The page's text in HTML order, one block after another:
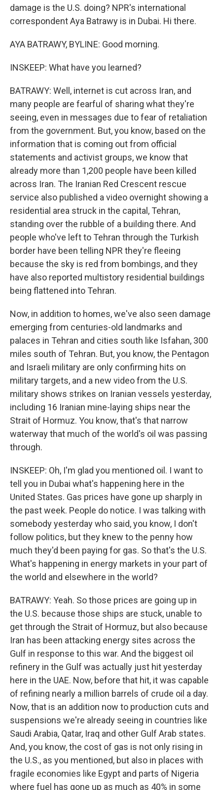
damage is the U.S. doing? NPR's international
correspondent Aya Batrawy is in Dubai. Hi there.
AYA BATRAWY, BYLINE: Good morning.
INSKEEP: What have you learned?
BATRAWY: Well, internet is cut across Iran, and
many people are fearful of sharing what they're
seeing, even in messages due to fear of retaliation
from the government. But, you know, based on the
information that is coming out from official
statements and activist groups, we know that
already more than 1,200 people have been killed
across Iran. The Iranian Red Crescent rescue
service also published a video overnight showing a
residential area struck in the capital, Tehran,
standing over the rubble of a building there. And
people who've left to Tehran through the Turkish
border have been telling NPR they're fleeing
because the sky is red from bombings, and they
have also reported multistory residential buildings
being flattened into Tehran.
Now, in addition to homes, we've also seen damage
emerging from centuries-old landmarks and
palaces in Tehran and cities south like Isfahan, 300
miles south of Tehran. But, you know, the Pentagon
and Israeli military are only confirming hits on
military targets, and a new video from the U.S.
military shows strikes on Iranian vessels yesterday,
including 16 Iranian mine-laying ships near the
Strait of Hormuz. You know, that's that narrow
waterway that much of the world's oil was passing
through.
INSKEEP: Oh, I'm glad you mentioned oil. I want to
tell you in Dubai what's happening here in the
United States. Gas prices have gone up sharply in
the past week. People do notice. I was talking with
somebody yesterday who said, you know, I don't
follow politics, but they knew to the penny how
much they'd been paying for gas. So that's the U.S.
What's happening in energy markets in your part of
the world and elsewhere in the world?
BATRAWY: Yeah. So those prices are going up in
the U.S. because those ships are stuck, unable to
get through the Strait of Hormuz, but also because
Iran has been attacking energy sites across the
Gulf in response to this war. And the biggest oil
refinery in the Gulf was actually just hit yesterday
here in the UAE. Now, before that hit, it was capable
of refining nearly a million barrels of crude oil a day.
Now, that is an addition now to production cuts and
suspensions we're already seeing in countries like
Saudi Arabia, Qatar, Iraq and other Gulf Arab states.
And, you know, the cost of gas is not only rising in
the U.S., as you mentioned, but also in places with
fragile economies like Egypt and parts of Nigeria
where fuel has gone up as much as 40% in some